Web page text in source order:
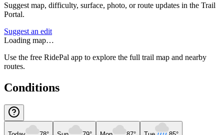
Suggest map, difficulty, surface, photo, or route updates in the Trail
Portal.
Suggest an edit
Loading map…
Use the free RidePal app to explore the full trail map and nearby
routes.
Conditions